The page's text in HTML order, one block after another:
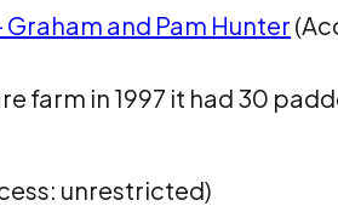
and Pam Hunter
farm in 1997 it had 30
unrestricted)